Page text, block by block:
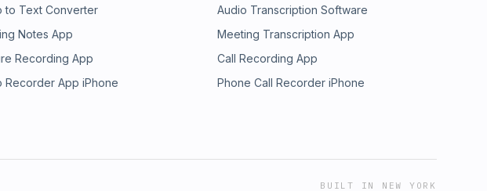
to Text Converter
Audio Transcription Software
Notes App
Meeting Transcription App
Recording App
Call Recording App
Recorder App iPhone
Phone Call Recorder iPhone
BUILT IN NEW YORK